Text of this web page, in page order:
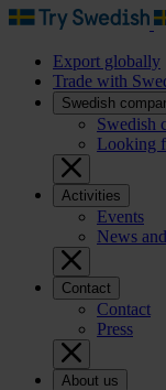
Export globally
Trade with
Swedish
Swedish
Looking
Activities
Events
News
Contact
Contact
Press
About us